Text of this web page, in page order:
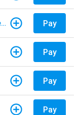
E-ZPass New York - Violation Payments Pay
Pay
Pay
Pay